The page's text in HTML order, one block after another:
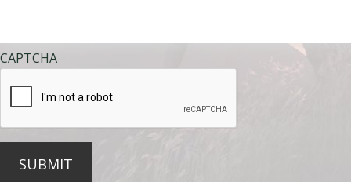
CAPTCHA
SUBMIT